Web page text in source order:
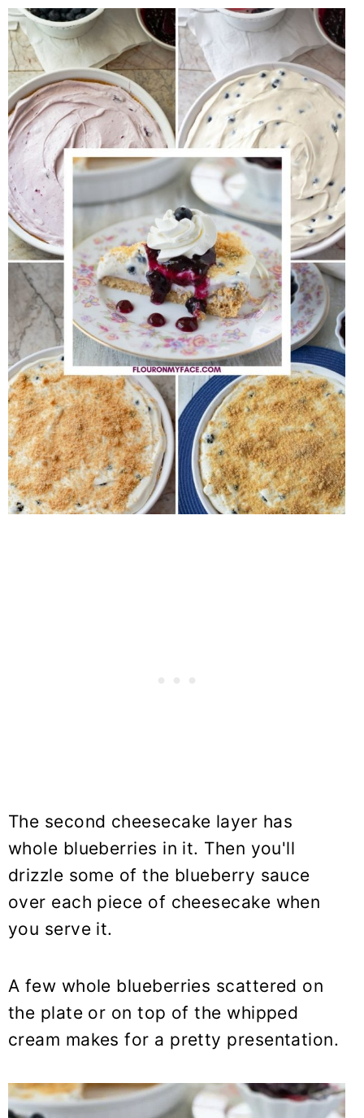
The second cheesecake layer has
whole blueberries in it. Then you'll
drizzle some of the blueberry sauce
over each piece of cheesecake when
you serve it.
A few whole blueberries scattered on
the plate or on top of the whipped
cream makes for a pretty presentation.